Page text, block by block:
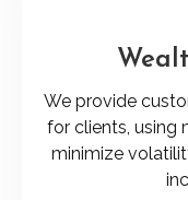
We provide
for clients, using
minimize